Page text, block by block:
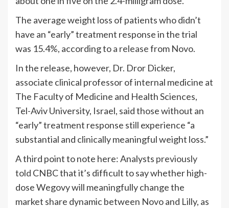
The average weight loss of patients who didn’t
have an “early” treatment response in the trial
was 15.4%, according toa releasefrom Novo.
In the release, however, Dr. Dror Dicker,
associate clinical professor of internal medicine at
The Faculty of Medicine and Health Sciences,
Tel-Aviv University, Israel, said those without an
“early” treatment response still experience “a
substantial and clinically meaningful weight loss.”
A third point to note here: Analysts previously
told CNBC that it’s difficult to say whether high-
dose Wegovy will meaningfully change the
market share dynamic between Novo and Lilly, as